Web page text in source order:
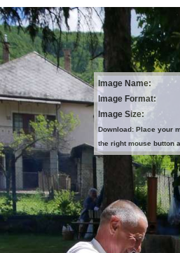
Image Name:
Image Format:
Image Size:
Download: Place your
the right mouse button